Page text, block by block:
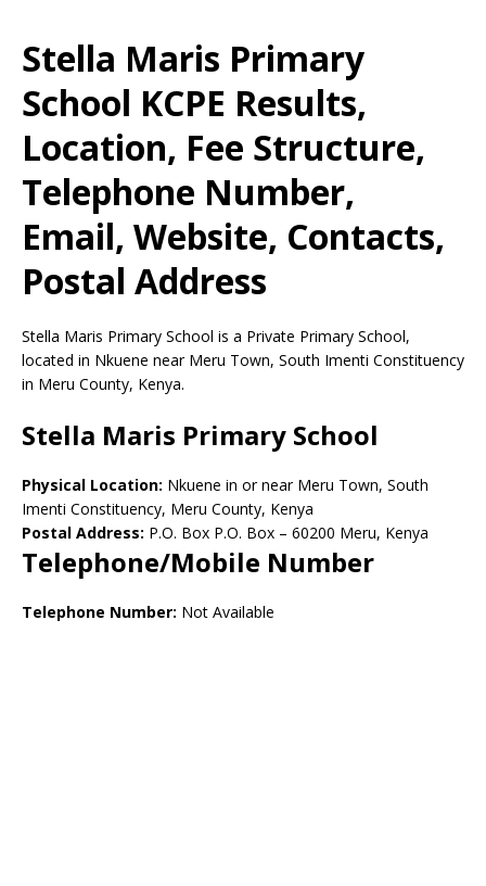
Stella Maris Primary
School KCPE Results,
Location, Fee Structure,
Telephone Number,
Email, Website, Contacts,
Postal Address
Stella Maris Primary School is a Private Primary School,
located in Nkuene near Meru Town, South Imenti Constituency
in Meru County, Kenya.
Stella Maris Primary School
Physical Location: Nkuene in or near Meru Town, South
Imenti Constituency, Meru County, Kenya
Postal Address: P.O. Box P.O. Box – 60200 Meru, Kenya
Telephone/Mobile Number
Telephone Number: Not Available